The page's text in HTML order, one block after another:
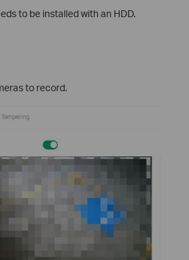
to be installed with an HDD.
to record.